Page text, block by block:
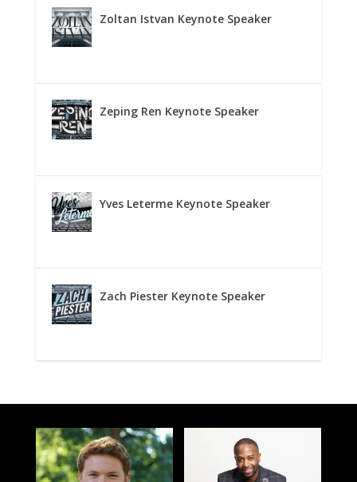
Zoltan Istvan Keynote Speaker
Zeping Ren Keynote Speaker
Yves Leterme Keynote Speaker
Zach Piester Keynote Speaker